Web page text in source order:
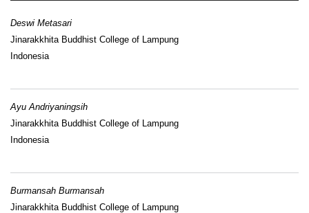
Deswi Metasari
Jinarakkhita Buddhist College of Lampung
Indonesia
Ayu Andriyaningsih
Jinarakkhita Buddhist College of Lampung
Indonesia
Burmansah Burmansah
Jinarakkhita Buddhist College of Lampung